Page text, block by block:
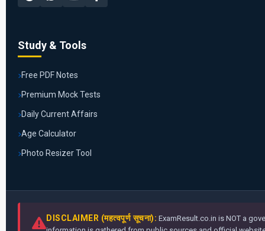
Study & Tools
Free PDF Notes
Premium Mock Tests
Daily Current Affairs
Age Calculator
Photo Resizer Tool
DISCLAIMER (महत्वपूर्ण सूचना): ExamResult.co.in is NOT a